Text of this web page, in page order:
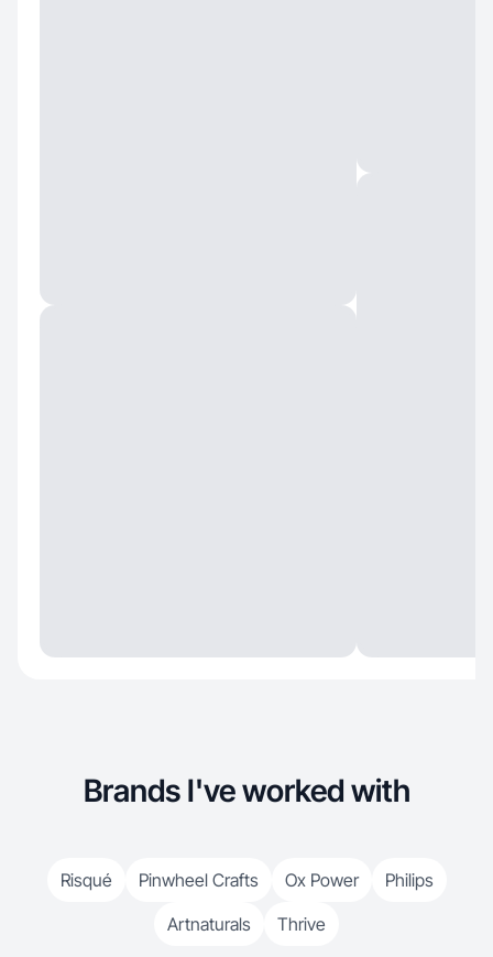
Brands I've worked with
Risqué Pinwheel Crafts Ox Power
Philips
Artnaturals
Thrive